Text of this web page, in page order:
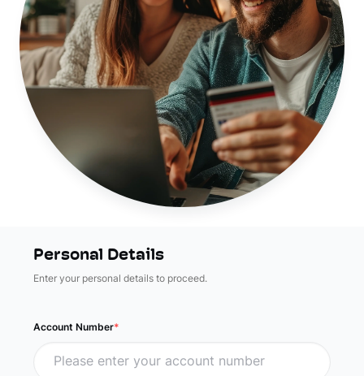
Personal Details
Enter your personal details to proceed.
Account Number*